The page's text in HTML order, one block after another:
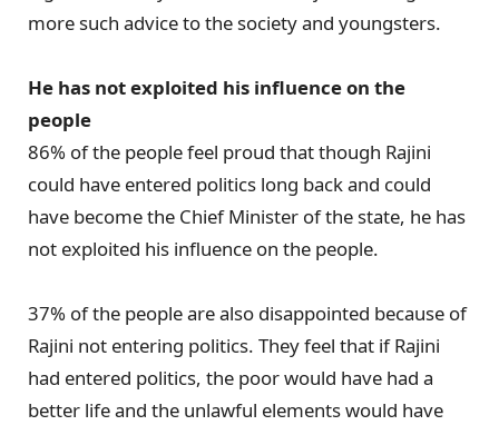
more such advice to the society and youngsters.
He has not exploited his influence on the
people
86% of the people feel proud that though Rajini
could have entered politics long back and could
have become the Chief Minister of the state, he has
not exploited his influence on the people.
37% of the people are also disappointed because of
Rajini not entering politics. They feel that if Rajini
had entered politics, the poor would have had a
better life and the unlawful elements would have